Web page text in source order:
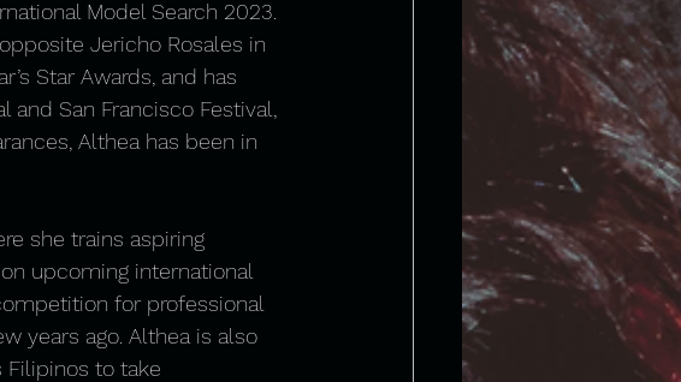
Model Search 2023.
Jericho Rosales in
Star Awards, and has
San Francisco Festival,
Althea has been in
she trains aspiring
upcoming international
for professional
years ago. Althea is also
Filipinos to take